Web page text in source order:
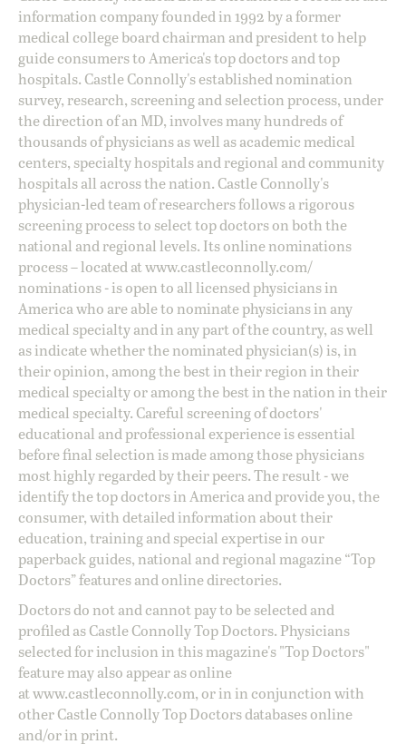
information company founded in 1992 by a former
medical college board chairman and president to help
guide consumers to America's top doctors and top
hospitals. Castle Connolly's established nomination
survey, research, screening and selection process, under
the direction of an MD, involves many hundreds of
thousands of physicians as well as academic medical
centers, specialty hospitals and regional and community
hospitals all across the nation. Castle Connolly's
physician-led team of researchers follows a rigorous
screening process to select top doctors on both the
national and regional levels. Its online nominations
process – located atwww.castleconnolly.com/
nominations- is open to all licensed physicians in
America who are able to nominate physicians in any
medical specialty and in any part of the country, as well
as indicate whether the nominated physician(s) is, in
their opinion, among the best in their region in their
medical specialty or among the best in the nation in their
medical specialty. Careful screening of doctors'
educational and professional experience is essential
before final selection is made among those physicians
most highly regarded by their peers. The result - we
identify the top doctors in America and provide you, the
consumer, with detailed information about their
education, training and special expertise in our
paperback guides, national and regional magazine “Top
Doctors” features and online directories.
Doctors do not and cannot pay to be selected and
profiled as Castle Connolly Top Doctors. Physicians
selected for inclusion in this magazine's "Top Doctors"
feature may also appear as online
atwww.castleconnolly.com, or in in conjunction with
other Castle Connolly Top Doctors databases online
and/or in print.